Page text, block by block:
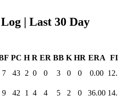
| Last 30 Day
PC H R ER BB K HR ERA
7 43 2 0 0 3 0 0 0.00
9 42 1 4 4 5 2 0 36.00